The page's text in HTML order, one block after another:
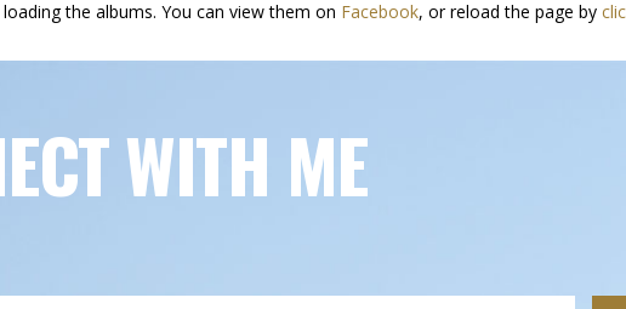
the albums. You can view them on Facebook, or reload the page by
WITH ME